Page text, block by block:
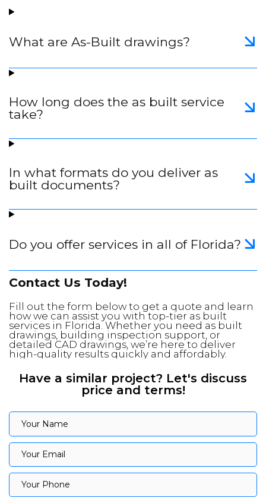
What are As-Built drawings?
How long does the as built service
take?
In what formats do you deliver as
built documents?
Do you offer services in all of Florida?
Contact Us Today!
Fill out the form below to get a quote and learn
how we can assist you with top-tier as built
services in Florida. Whether you need as built
drawings, building inspection support, or
detailed CAD drawings, we’re here to deliver
high-quality results quickly and affordably.
Have a similar project? Let's discuss
price and terms!
Your Name
Your Name
Your Email
Your Email
Your Phone
Your Phone